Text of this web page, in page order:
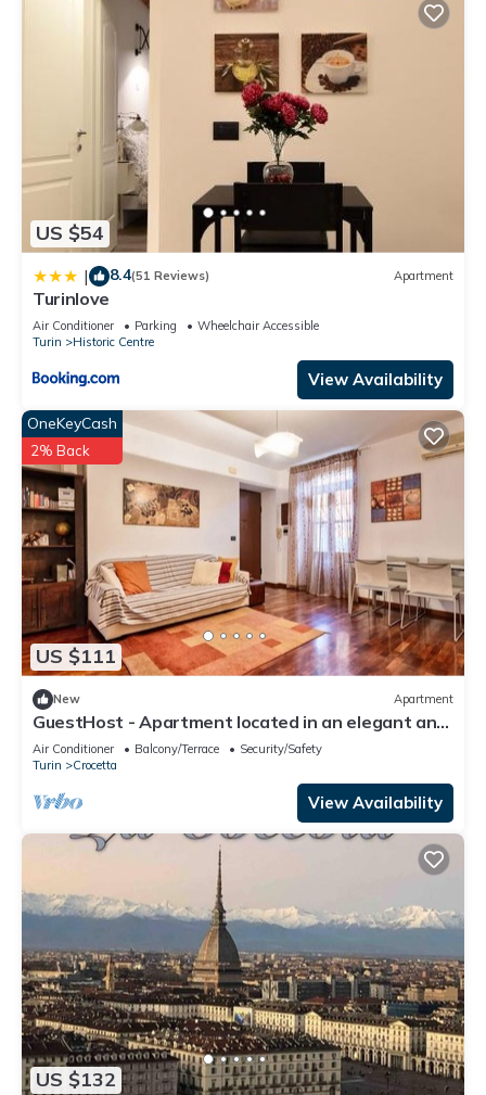
US $54
| 8.4(51 Reviews) Apartment
Turinlove
Air Conditioner Parking
Wheelchair Accessible
Turin
Historic Centre
View Availability
US $111
OneKeyCash
2% Back
New Apartment
GuestHost - Apartment located in an elegant and
commercial area (just over 5 minutes walk from
Piazza Crocetta) well served by bus and tram to
the city center; 10 minutes from the Polytechnic
University of Turin.Possibility of paid parking under
Air Conditioner Balcony/Terrace
Security/Safety
Turin
Crocetta
View Availability
US $132